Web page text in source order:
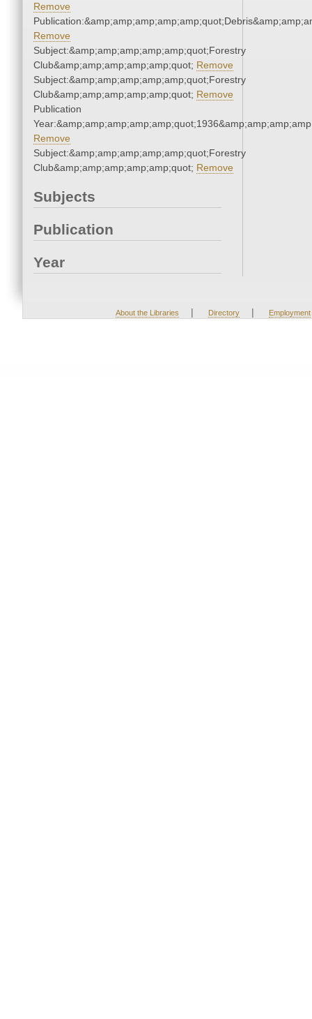
Remove
Remove
Subject:&amp;amp;amp;amp;amp;quot;Forestry
Club&amp;amp;amp;amp;amp;quot; Remove
Subject:&amp;amp;amp;amp;amp;quot;Forestry
Club&amp;amp;amp;amp;amp;quot; Remove
Publication
Remove
Subject:&amp;amp;amp;amp;amp;quot;Forestry
Club&amp;amp;amp;amp;amp;quot; Remove
Subjects
Publication
Year
About the Libraries | Directory | Employment